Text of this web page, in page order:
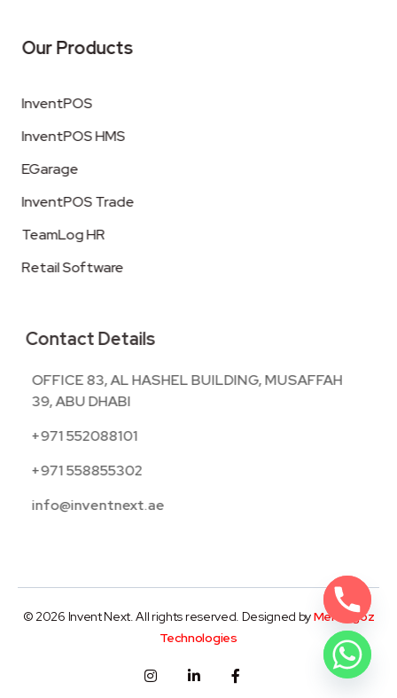
Our Products
InventPOS
InventPOS HMS
EGarage
InventPOS Trade
TeamLog HR
Retail Software
Contact Details
OFFICE 83, AL HASHEL BUILDING, MUSAFFAH
39, ABU DHABI
+971 552088101
+971 558855302
info@inventnext.ae
© 2026 Invent Next. All rights reserved. Designed byMentegoz
Technologies